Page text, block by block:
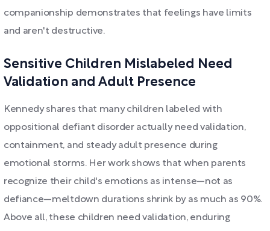
companionship demonstrates that feelings have limits
and aren't destructive.
Sensitive Children Mislabeled Need
Validation and Adult Presence
Kennedy shares that many children labeled with
oppositional defiant disorder actually need validation,
containment, and steady adult presence during
emotional storms. Her work shows that when parents
recognize their child's emotions as intense—not as
defiance—meltdown durations shrink by as much as 90%.
Above all, these children need validation, enduring